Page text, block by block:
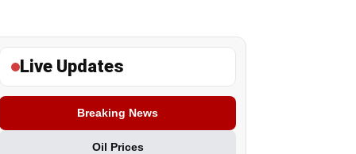
Live Updates
Breaking News
Oil Prices